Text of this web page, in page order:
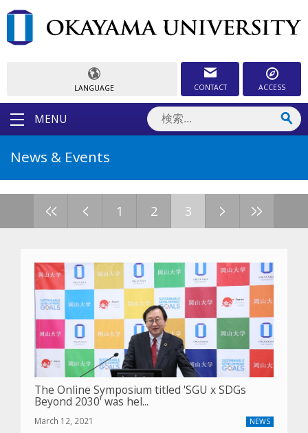
LANGUAGE CONTACT ACCESS
MENU
News & Events
<< < 1 2 3 > >>
The Online Symposium titled 'SGU x SDGs
Beyond 2030' was hel...
NEWS
March 12, 2021